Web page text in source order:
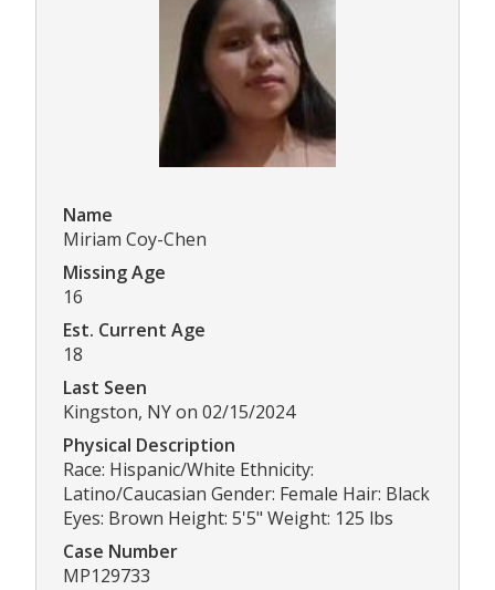
Name
Miriam Coy-Chen
Missing Age
16
Est. Current Age
18
Last Seen
Kingston, NY on 02/15/2024
Physical Description
Race: Hispanic/White Ethnicity:
Latino/Caucasian Gender: Female Hair: Black
Eyes: Brown Height: 5'5" Weight: 125 lbs
Case Number
MP129733